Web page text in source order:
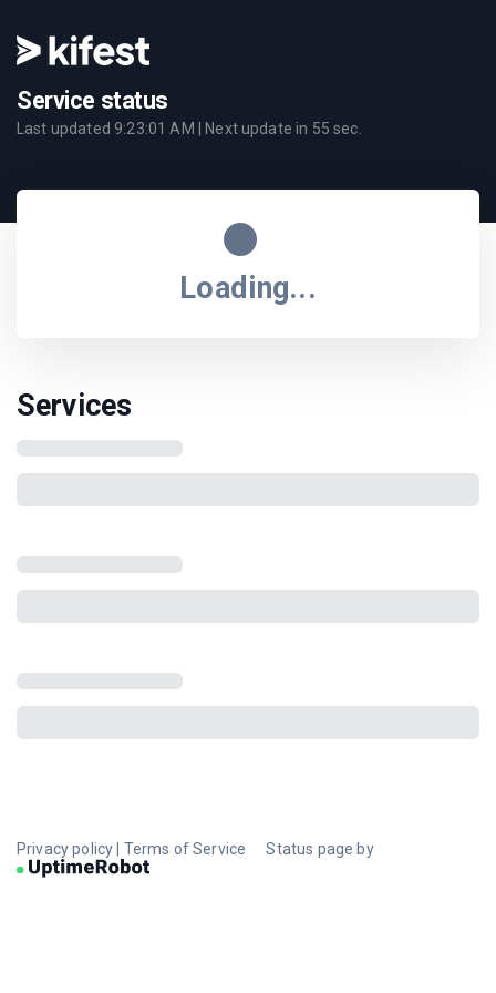
Service status
Last updated 9:23:01 AM | Next update in 55 sec.
Loading...
Services
Privacy policy Terms of Service Status page by